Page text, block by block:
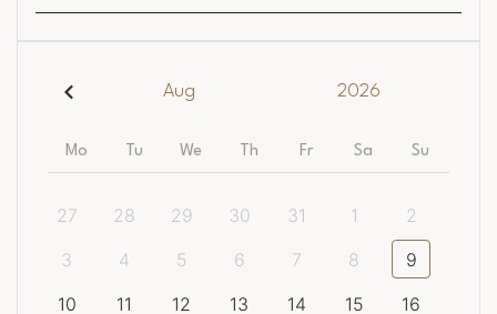
Aug 2026
Mo Tu We Th Fr Sa Su
27 28 29 30 31 1
2
3
4 5 6 7 8
9
10
11 12 13 14 15
16